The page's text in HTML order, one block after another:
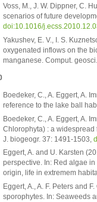
Voss, M., J. W. Dippner, C.
scenarios of future
doi:10.1016/
Yakushev, E. V., I. S.
oxygenated inflows on the
manganese. Comput.
Boedeker, C., A. Eggert, A.
reference to the lake ball
Boedeker, C., A. Eggert, A.
Chlorophyta) : a
J. biogeogr. 37: 1491-1503,
Eggert, A. and U. Karsten
perspective. In: Red algae
origin, life in extremem
Eggert, A., A. F. Peters and
sporophytes. In: Seaweeds